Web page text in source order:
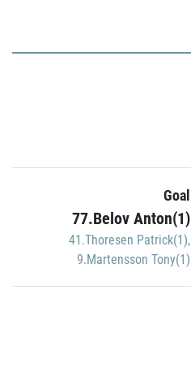
Goal
77.Belov Anton(1)
41.Thoresen Patrick(1),
9.Martensson Tony(1)